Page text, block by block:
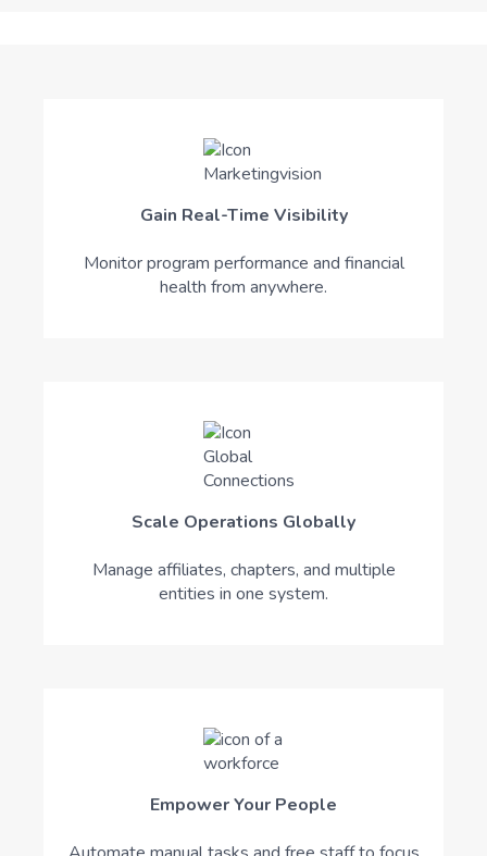
Gain Real-Time Visibility
Monitor program performance and financial
health from anywhere.
Scale Operations Globally
Manage affiliates, chapters, and multiple
entities in one system.
Empower Your People